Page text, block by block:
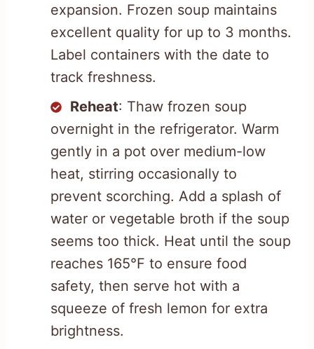
expansion. Frozen soup maintains
excellent quality for up to 3 months.
Label containers with the date to
track freshness.
Reheat: Thaw frozen soup
overnight in the refrigerator. Warm
gently in a pot over medium-low
heat, stirring occasionally to
prevent scorching. Add a splash of
water or vegetable broth if the soup
seems too thick. Heat until the soup
reaches 165°F to ensure food
safety, then serve hot with a
squeeze of fresh lemon for extra
brightness.